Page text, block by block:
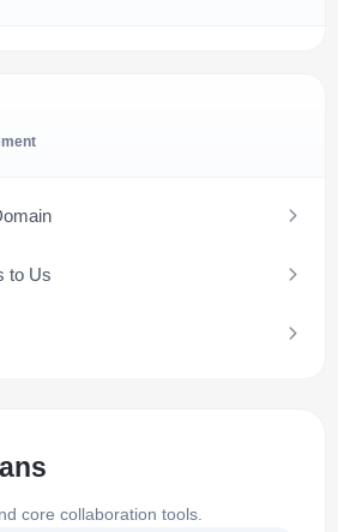
to Us
core collaboration tools.